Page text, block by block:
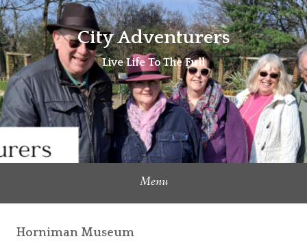
Skip
to
content
City Adventurers
Live Life To The Full
Menu
Horniman Museum